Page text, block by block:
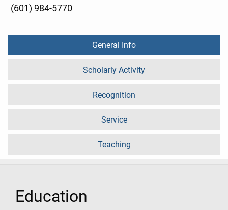
(601) 984-5770
General Info
Scholarly Activity
Recognition
Service
Teaching
Education